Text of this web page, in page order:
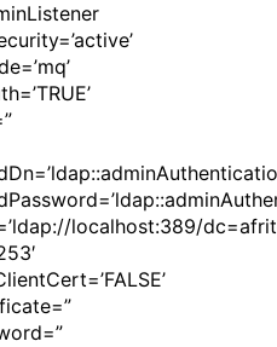
localhost:389/